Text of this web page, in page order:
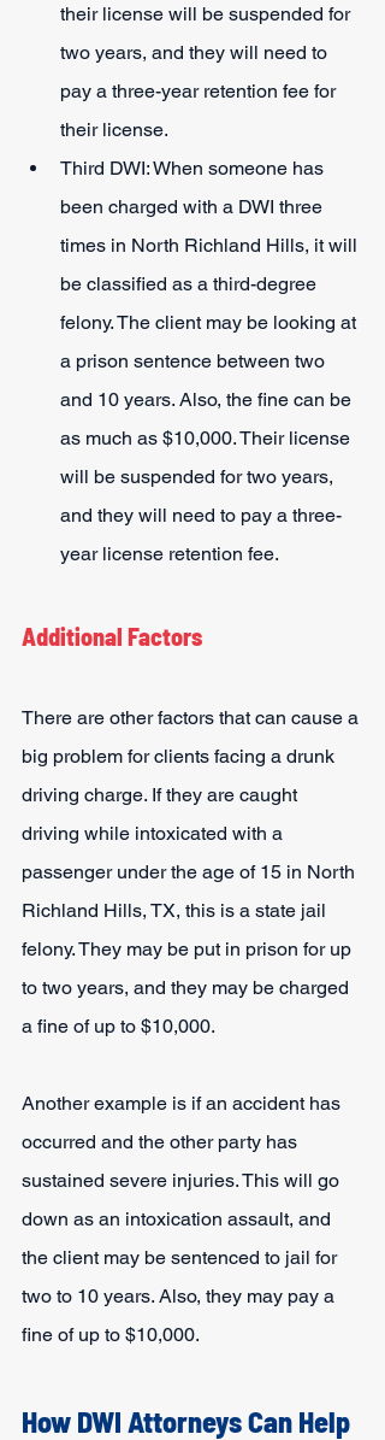
their license will be suspended for
two years, and they will need to
pay a three-year retention fee for
their license.
Third DWI: When someone has
been charged with a DWI three
times in North Richland Hills, it will
be classified as a third-degree
felony. The client may be looking at
a prison sentence between two
and 10 years. Also, the fine can be
as much as $10,000. Their license
will be suspended for two years,
and they will need to pay a three-
year license retention fee.
Additional Factors
There are other factors that can cause a
big problem for clients facing a drunk
driving charge. If they are caught
driving while intoxicated with a
passenger under the age of 15 in North
Richland Hills, TX, this is a state jail
felony. They may be put in prison for up
to two years, and they may be charged
a fine of up to $10,000.
Another example is if an accident has
occurred and the other party has
sustained severe injuries. This will go
down as an intoxication assault, and
the client may be sentenced to jail for
two to 10 years. Also, they may pay a
fine of up to $10,000.
How DWI Attorneys Can Help